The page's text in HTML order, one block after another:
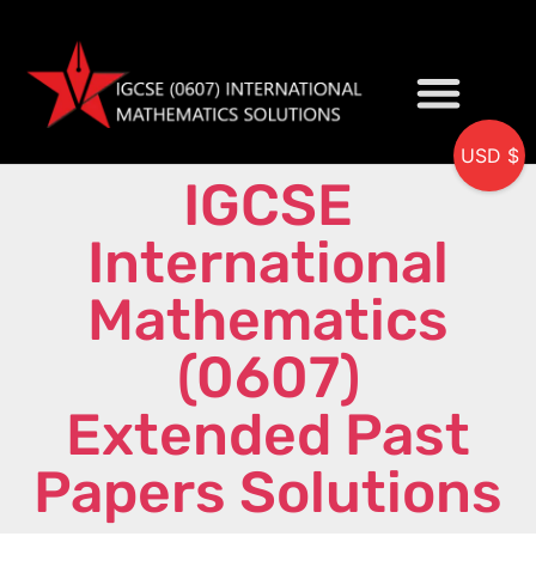
IGCSE
International
Mathematics
(0607)
Extended Past
Papers Solutions
USD $